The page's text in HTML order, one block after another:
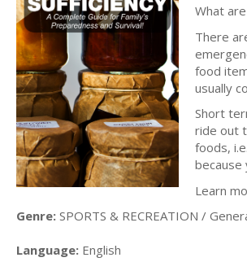
What
There
food
usually
Short
ride out
foods,
because
Learn
Genre: SPORTS & RECREATION /
Language: English